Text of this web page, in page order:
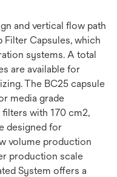
and vertical flow path
Capsules, which
systems. A total
are available for
The BC25 capsule
media grade
with 170 cm2,
designed for
volume production
production scale
System offers a